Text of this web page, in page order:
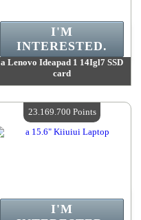
a Lenovo Ideapad 1 14Igl7 SSD
card
Quantity Available :4
I'M
INTERESTED.
I'M
23.169.700 Points